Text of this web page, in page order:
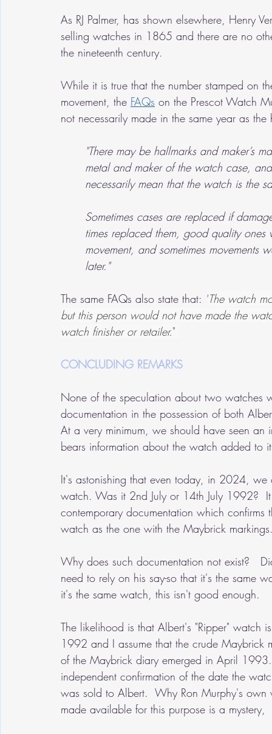
As RJ Palmer, has shown elsewhere, Henry
selling watches in 1865 and there are no
the nineteenth century.
While it is true that the number stamped on
movement, the FAQs on the Prescot Watch
not necessarily made in the same year as
"There may be hallmarks and maker’s
metal and maker of the watch case,
necessarily mean that the watch is the
Sometimes cases are replaced if
times replaced them, good quality
movement, and sometimes
later."
The same FAQs also state that: "The watch
but this person would not have made the
watch finisher or retailer."
CONCLUDING REMARKS
None of the speculation about two watches
documentation in the possession of both
At a very minimum, we should have seen
bears information about the watch added to
It's astonishing that even today, in 2024,
watch. Was it 2nd July or 14th July 1992?
contemporary documentation which
watch as the one with the Maybrick
Why does such documentation not exist?
need to rely on his say-so that it's the same
it's the same watch, this isn't good enough.
The likelihood is that Albert's "Ripper" watch
1992 and I assume that the crude
of the Maybrick diary emerged in April
independent confirmation of the date the
was sold to Albert.  Why Ron Murphy's
made available for this purpose is a mystery,